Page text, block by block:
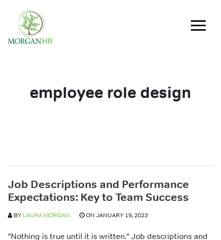
Main Navigation
employee role design
Job Descriptions and Performance
Expectations: Key to Team Success
BY LAURA MORGAN ON JANUARY 19, 2023
"Nothing is true until it is written." Job descriptions and